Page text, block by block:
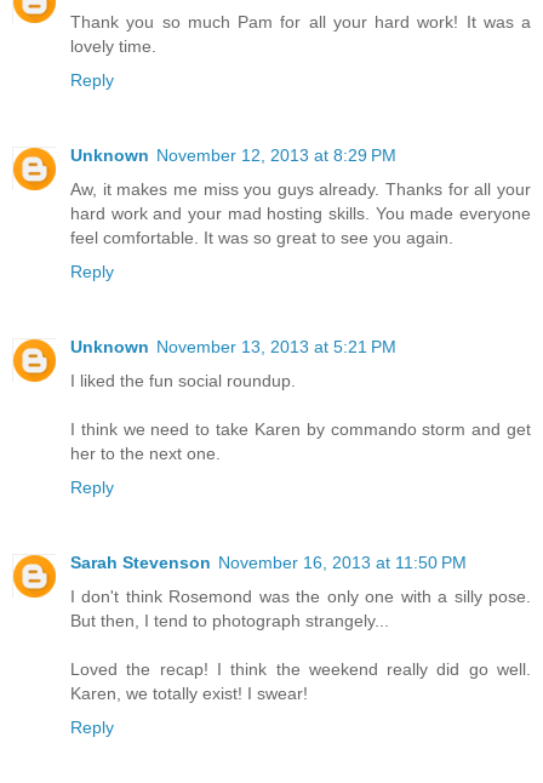
Thank you so much Pam for all your hard work! It was a
lovely time.
Reply
Unknown November 12, 2013 at 8:29 PM
Aw, it makes me miss you guys already. Thanks for all your
hard work and your mad hosting skills. You made everyone
feel comfortable. It was so great to see you again.
Reply
Unknown November 13, 2013 at 5:21 PM
I liked the fun social roundup.
I think we need to take Karen by commando storm and get
her to the next one.
Reply
Sarah Stevenson November 16, 2013 at 11:50 PM
I don't think Rosemond was the only one with a silly pose.
But then, I tend to photograph strangely...
Loved the recap! I think the weekend really did go well.
Karen, we totally exist! I swear!
Reply